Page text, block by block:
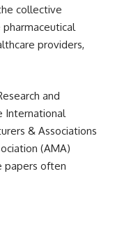
collective
providers,
and
International
& Associations
(AMA)
papers often